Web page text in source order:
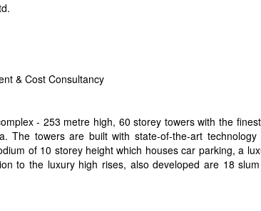
& Cost Consultancy
- 253 metre high, 60 storey towers with the
The towers are built with state-of-the-art
of 10 storey height which houses car parking, a
to the luxury high rises, also developed are 18